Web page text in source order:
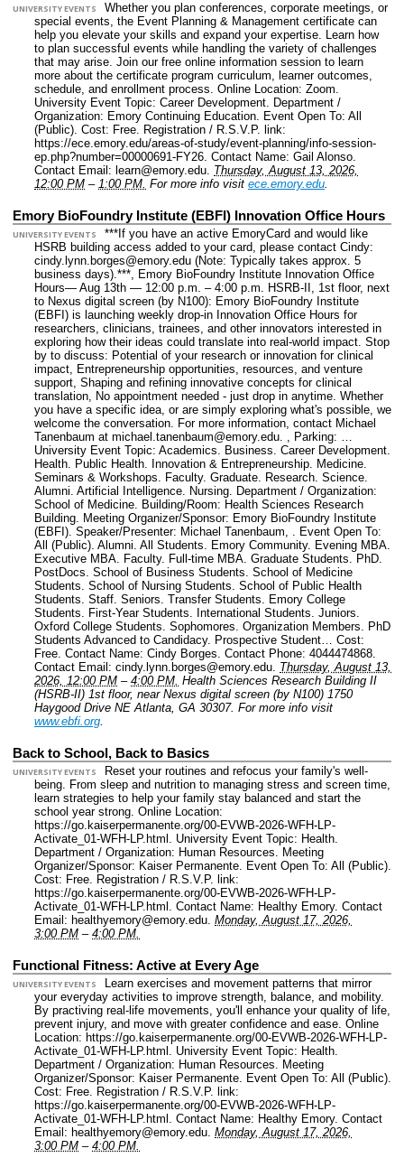
UNIVERSITY EVENTS
Whether you plan conferences, corporate meetings, or
special events, the Event Planning & Management certificate can
help you elevate your skills and expand your expertise. Learn how
to plan successful events while handling the variety of challenges
that may arise. Join our free online information session to learn
more about the certificate program curriculum, learner outcomes,
schedule, and enrollment process. Online Location: Zoom.
University Event Topic: Career Development. Department /
Organization: Emory Continuing Education. Event Open To: All
(Public). Cost: Free. Registration / R.S.V.P. link:
https://ece.emory.edu/areas-of-study/event-planning/info-session-
ep.php?number=00000691-FY26. Contact Name: Gail Alonso.
Contact Email: learn@emory.edu. Thursday, August 13, 2026,
12:00 PM – 1:00 PM. For more info visit ece.emory.edu.
Emory BioFoundry Institute (EBFI) Innovation Office Hours
UNIVERSITY EVENTS
***If you have an active EmoryCard and would like
HSRB building access added to your card, please contact Cindy:
cindy.lynn.borges@emory.edu (Note: Typically takes approx. 5
business days).***, Emory BioFoundry Institute Innovation Office
Hours— Aug 13th — 12:00 p.m. – 4:00 p.m. HSRB-II, 1st floor, next
to Nexus digital screen (by N100): Emory BioFoundry Institute
(EBFI) is launching weekly drop-in Innovation Office Hours for
researchers, clinicians, trainees, and other innovators interested in
exploring how their ideas could translate into real-world impact. Stop
by to discuss: Potential of your research or innovation for clinical
impact, Entrepreneurship opportunities, resources, and venture
support, Shaping and refining innovative concepts for clinical
translation, No appointment needed - just drop in anytime. Whether
you have a specific idea, or are simply exploring what's possible, we
welcome the conversation. For more information, contact Michael
Tanenbaum at michael.tanenbaum@emory.edu. , Parking: …
University Event Topic: Academics. Business. Career Development.
Health. Public Health. Innovation & Entrepreneurship. Medicine.
Seminars & Workshops. Faculty. Graduate. Research. Science.
Alumni. Artificial Intelligence. Nursing. Department / Organization:
School of Medicine. Building/Room: Health Sciences Research
Building. Meeting Organizer/Sponsor: Emory BioFoundry Institute
(EBFI). Speaker/Presenter: Michael Tanenbaum, . Event Open To:
All (Public). Alumni. All Students. Emory Community. Evening MBA.
Executive MBA. Faculty. Full-time MBA. Graduate Students. PhD.
PostDocs. School of Business Students. School of Medicine
Students. School of Nursing Students. School of Public Health
Students. Staff. Seniors. Transfer Students. Emory College
Students. First-Year Students. International Students. Juniors.
Oxford College Students. Sophomores. Organization Members. PhD
Students Advanced to Candidacy. Prospective Student… Cost:
Free. Contact Name: Cindy Borges. Contact Phone: 4044474868.
Contact Email: cindy.lynn.borges@emory.edu. Thursday, August 13,
2026, 12:00 PM – 4:00 PM. Health Sciences Research Building II
(HSRB-II) 1st floor, near Nexus digital screen (by N100) 1750
Haygood Drive NE Atlanta, GA 30307. For more info visit
www.ebfi.org.
Back to School, Back to Basics
UNIVERSITY EVENTS
Reset your routines and refocus your family's well-
being. From sleep and nutrition to managing stress and screen time,
learn strategies to help your family stay balanced and start the
school year strong. Online Location:
https://go.kaiserpermanente.org/00-EVWB-2026-WFH-LP-
Activate_01-WFH-LP.html. University Event Topic: Health.
Department / Organization: Human Resources. Meeting
Organizer/Sponsor: Kaiser Permanente. Event Open To: All (Public).
Cost: Free. Registration / R.S.V.P. link:
https://go.kaiserpermanente.org/00-EVWB-2026-WFH-LP-
Activate_01-WFH-LP.html. Contact Name: Healthy Emory. Contact
Email: healthyemory@emory.edu. Monday, August 17, 2026,
3:00 PM – 4:00 PM.
Functional Fitness: Active at Every Age
UNIVERSITY EVENTS
Learn exercises and movement patterns that mirror
your everyday activities to improve strength, balance, and mobility.
By practiving real-life movements, you'll enhance your quality of life,
prevent injury, and move with greater confidence and ease. Online
Location: https://go.kaiserpermanente.org/00-EVWB-2026-WFH-LP-
Activate_01-WFH-LP.html. University Event Topic: Health.
Department / Organization: Human Resources. Meeting
Organizer/Sponsor: Kaiser Permanente. Event Open To: All (Public).
Cost: Free. Registration / R.S.V.P. link:
https://go.kaiserpermanente.org/00-EVWB-2026-WFH-LP-
Activate_01-WFH-LP.html. Contact Name: Healthy Emory. Contact
Email: healthyemory@emory.edu. Monday, August 17, 2026,
3:00 PM – 4:00 PM.